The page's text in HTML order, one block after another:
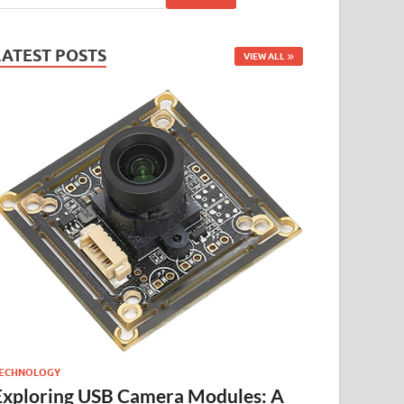
POSTS VIEW ALL
USB Camera Modules: A